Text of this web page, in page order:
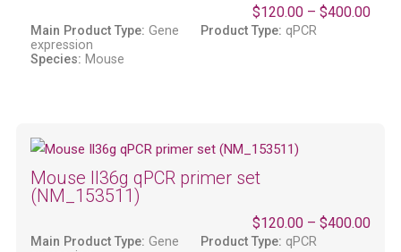
$120.00 –$400.00
Main Product Type: Gene
expression
Product Type: qPCR
Species: Mouse
Mouse Il36g qPCR primer set
(NM_153511)
$120.00 –$400.00
Main Product Type: Gene
Product Type: qPCR